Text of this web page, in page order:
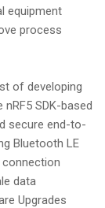
equipment
process
of developing
SDK-based
secure end-to-
Bluetooth LE
data
Upgrades